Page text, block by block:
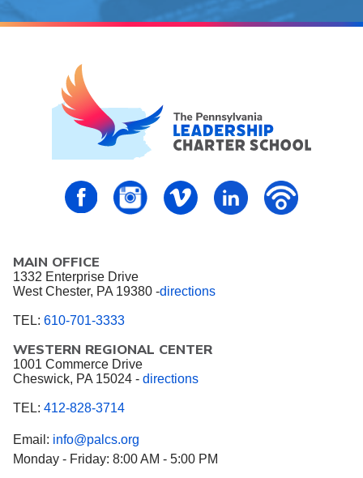
PALCS – FaceBookPALCS – InstagramPALCS – VimeoPALCS – Linkedin
MAIN OFFICE
1332 Enterprise Drive
West Chester, PA 19380 -directions
TEL: 610-701-3333
WESTERN REGIONAL CENTER
1001 Commerce Drive
Cheswick, PA 15024 - directions
TEL: 412-828-3714
Email: info@palcs.org
Monday - Friday: 8:00 AM - 5:00 PM